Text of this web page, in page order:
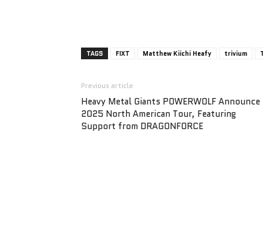
TAGS FIXT Matthew Kiichi Heafy trivium
Previous article
Heavy Metal Giants POWERWOLF Announce
2025 North American Tour, Featuring
Support from DRAGONFORCE